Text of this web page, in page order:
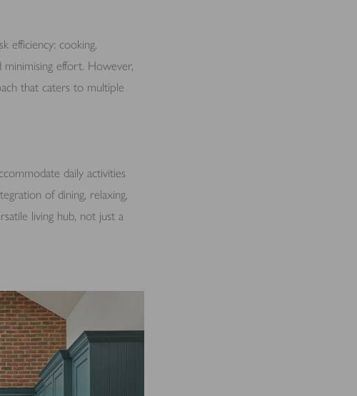
efficiency: cooking,
minimising effort. However,
that caters to multiple
daily activities
of dining, relaxing,
living hub, not just a